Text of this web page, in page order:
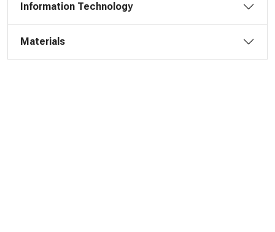
Information Technology
Materials